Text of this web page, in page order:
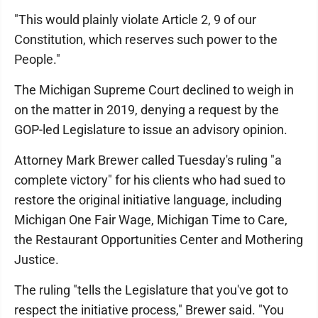
"This would plainly violate Article 2, 9 of our
Constitution, which reserves such power to the
People."
The Michigan Supreme Court declined to weigh in
on the matter in 2019, denying a request by the
GOP-led Legislature to issue an advisory opinion.
Attorney Mark Brewer called Tuesday's ruling "a
complete victory" for his clients who had sued to
restore the original initiative language, including
Michigan One Fair Wage, Michigan Time to Care,
the Restaurant Opportunities Center and Mothering
Justice.
The ruling "tells the Legislature that you've got to
respect the initiative process," Brewer said. "You